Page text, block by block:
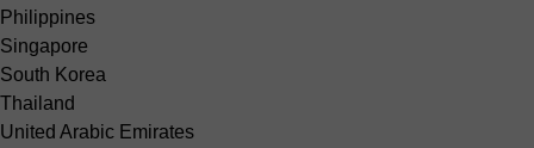
Philippines
Singapore
South Korea
Thailand
United Arabic Emirates